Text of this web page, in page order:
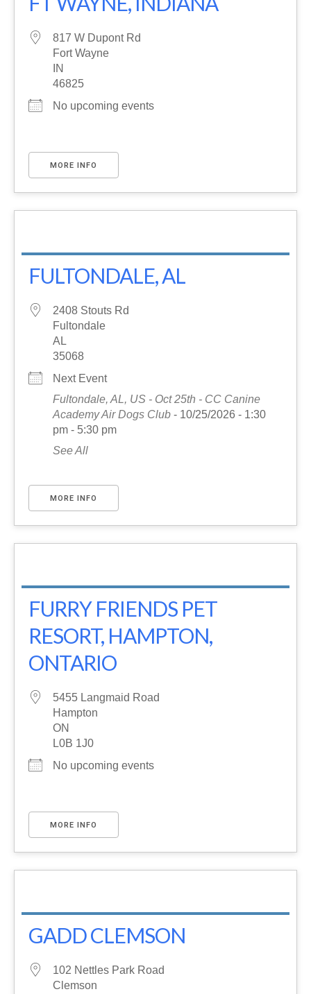
817 W Dupont Rd
Fort Wayne
IN
46825
No upcoming events
MORE INFO
FULTONDALE, AL
2408 Stouts Rd
Fultondale
AL
35068
Next Event
Fultondale, AL, US - Oct 25th - CC Canine
Academy Air Dogs Club - 10/25/2026 - 1:30
pm - 5:30 pm
See All
MORE INFO
FURRY FRIENDS PET
RESORT, HAMPTON,
ONTARIO
5455 Langmaid Road
Hampton
ON
L0B 1J0
No upcoming events
MORE INFO
GADD CLEMSON
102 Nettles Park Road
Clemson